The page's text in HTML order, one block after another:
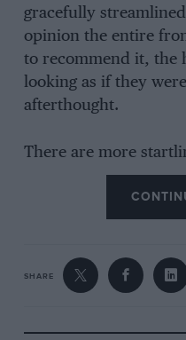
gracefully
opinion the entire
to recommend it, the
looking as if they
afterthought.
There are more
however — “But, of
performance that the
Here in the TF you
acceleration that will
knowledgeable M.G.
SHARE